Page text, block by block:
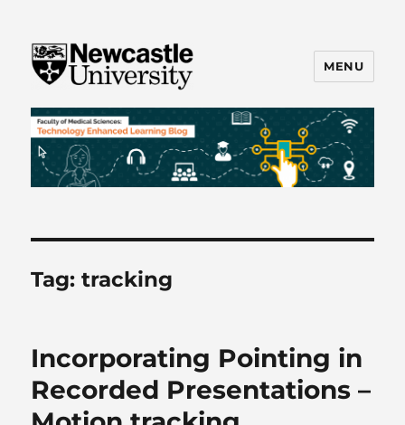
FMS TEL
MENU
Tag:tracking
Incorporating Pointing in
Recorded Presentations –